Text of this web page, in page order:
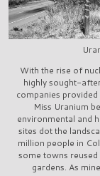
With the rise of
highly sought-
companies
Miss Uranium
environmental and
sites dot the
million people in
some towns
gardens. As